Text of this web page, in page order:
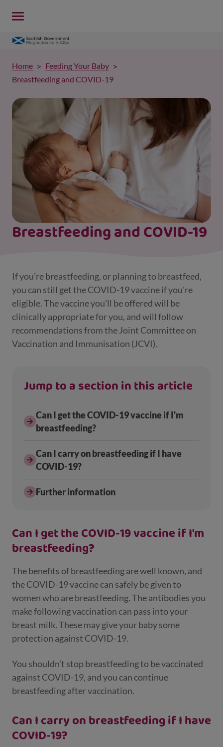
Breastfeeding and COVID-19
Home
Feeding Your Baby
Breastfeeding and COVID-19
If you’re breastfeeding, or planning to breastfeed,
you can still get the COVID-19 vaccine if you're
eligible. The vaccine you’ll be offered will be
clinically appropriate for you, and will follow
recommendations from the Joint Committee on
Vaccination and Immunisation (JCVI).
Jump to a section in this article
Can I get the COVID-19 vaccine if I'm
breastfeeding?
Can I carry on breastfeeding if I have
COVID-19?
Further information
Can I get the COVID-19 vaccine if I'm
breastfeeding?
The benefits of breastfeeding are well known, and
the COVID-19 vaccine can safely be given to
women who are breastfeeding. The antibodies you
make following vaccination can pass into your
breast milk. These may give your baby some
protection against COVID-19.
You shouldn’t stop breastfeeding to be vaccinated
against COVID-19, and you can continue
breastfeeding after vaccination.
Can I carry on breastfeeding if I have
COVID-19?